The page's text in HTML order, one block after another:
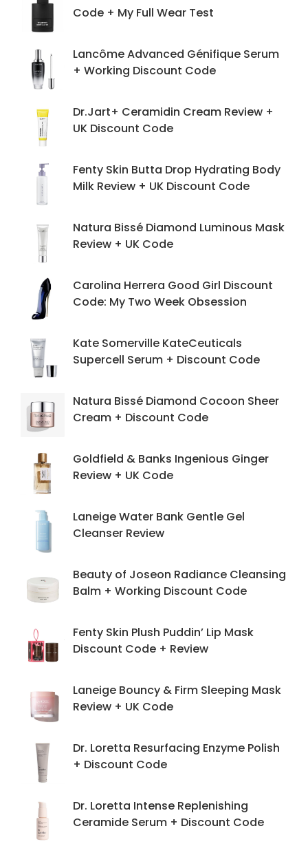
Code + My Full Wear Test
Lancôme Advanced Génifique Serum
+ Working Discount Code
Dr.Jart+ Ceramidin Cream Review +
UK Discount Code
Fenty Skin Butta Drop Hydrating Body
Milk Review + UK Discount Code
Natura Bissé Diamond Luminous Mask
Review + UK Code
Carolina Herrera Good Girl Discount
Code: My Two Week Obsession
Kate Somerville KateCeuticals
Supercell Serum + Discount Code
Natura Bissé Diamond Cocoon Sheer
Cream + Discount Code
Goldfield & Banks Ingenious Ginger
Review + UK Code
Laneige Water Bank Gentle Gel
Cleanser Review
Beauty of Joseon Radiance Cleansing
Balm + Working Discount Code
Fenty Skin Plush Puddin’ Lip Mask
Discount Code + Review
Laneige Bouncy & Firm Sleeping Mask
Review + UK Code
Dr. Loretta Resurfacing Enzyme Polish
+ Discount Code
Dr. Loretta Intense Replenishing
Ceramide Serum + Discount Code